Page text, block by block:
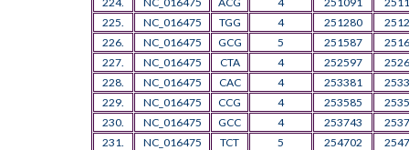
225.
NC_016475 TGG 4 251280
226.
NC_016475 GCG 5 251587
227.
NC_016475 CTA 4 252597
228.
NC_016475 CAC 4 253381
229.
NC_016475 CCG 4 253585
230.
NC_016475 GCC 4 253743
231.
NC_016475 TCT 5 254702